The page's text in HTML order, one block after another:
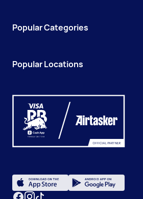
Popular Categories
Popular Locations